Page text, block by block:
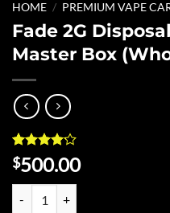
HOME / PREMIUM VAPE
Fade 2G
Master Box
Rated
4.13out
of 5
based on
8
$500.00